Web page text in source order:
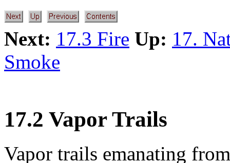
Next: 17.3 Fire Up: 17.
Smoke
17.2 Vapor Trails
Vapor trails emanating